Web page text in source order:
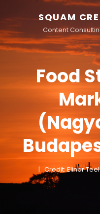
SQUAM
Content
Food
Credit: Elinor